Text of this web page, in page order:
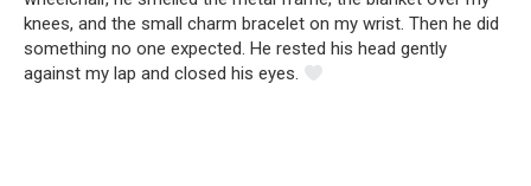
knees, and the small charm bracelet on my wrist. Then he did
something no one expected. He rested his head gently
against my lap and closed his eyes.